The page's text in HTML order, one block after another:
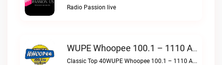
Radio Passion live
WUPE Whoopee 100.1 – 1110 AM Live
Classic Top 40WUPE Whoopee 100.1 – 1110 AM live